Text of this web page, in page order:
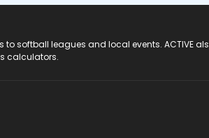
softball leagues and local events. ACTIVE
calculators.